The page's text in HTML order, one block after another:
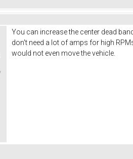
You can increase the center dead
don't need a lot of amps for high
would not even move the vehicle.